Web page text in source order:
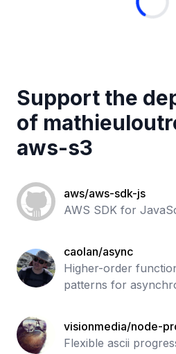
Support the
of
aws-s3
aws/aws-sdk-js
AWS SDK for
caolan/async
Higher-order
patterns for
visionmedia/node-
Flexible ascii